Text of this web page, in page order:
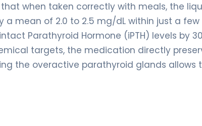
when taken correctly with meals, the
a mean of 2.0 to 2.5 mg/dL within just a few
Parathyroid Hormone (iPTH) levels by
targets, the medication directly
the overactive parathyroid glands allows